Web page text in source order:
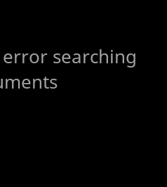
searching